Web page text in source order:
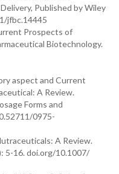
Published by Wiley
jfbc.14445
Prospects of
Biotechnology.
aspect and Current
A Review.
Forms and
0975-
A Review.
5-16. doi.org/10.1007/